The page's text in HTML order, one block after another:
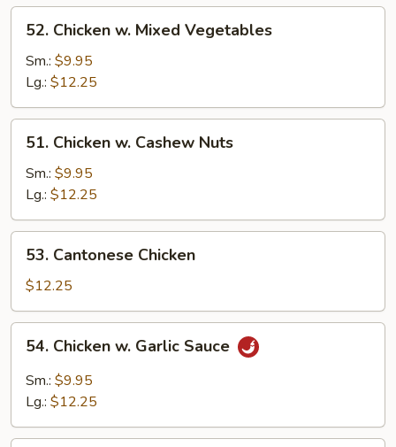
Chicken
Mixed
Vegetables
52. Chicken w. Mixed Vegetables
Sm.: $9.95
Lg.: $12.25
Chicken
Cashew
Nuts
51. Chicken w. Cashew Nuts
Sm.: $9.95
Lg.: $12.25
Cantonese
Chicken
53. Cantonese Chicken
$12.25
Chicken
Garlic
54. Chicken w. Garlic Sauce
Sm.: $9.95
Lg.: $12.25